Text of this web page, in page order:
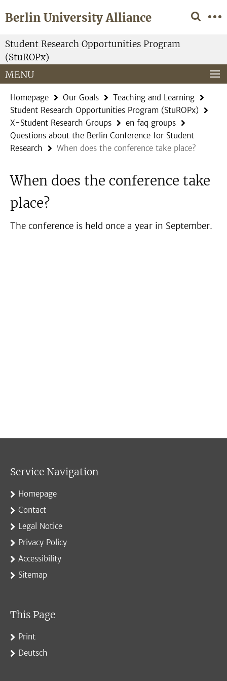
direkt
Inhalt
Berlin University Alliance
Service
Navigation
Student Research Opportunities Program
(StuROPx)
MENU
Homepage Our Goals
Teaching and Learning
Student Research Opportunities Program (StuROPx)
X-Student Research Groups
en faq groups
Questions about the Berlin Conference for Student
Research
When does the conference take place?
When does the conference take
place?
The conference is held once a year in September.
Service Navigation
Homepage
Contact
Legal Notice
Privacy Policy
Accessibility
Sitemap
This Page
Print
Deutsch